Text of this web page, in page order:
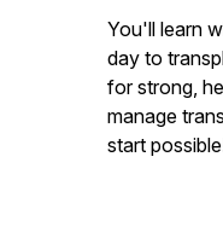
You'll learn
day to
for strong,
manage
start